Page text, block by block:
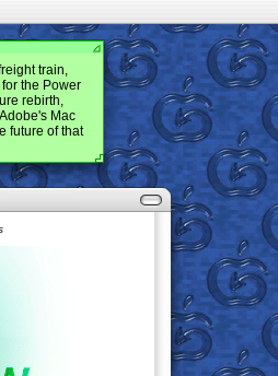
train,
the Power
rebirth,
Mac
future of that